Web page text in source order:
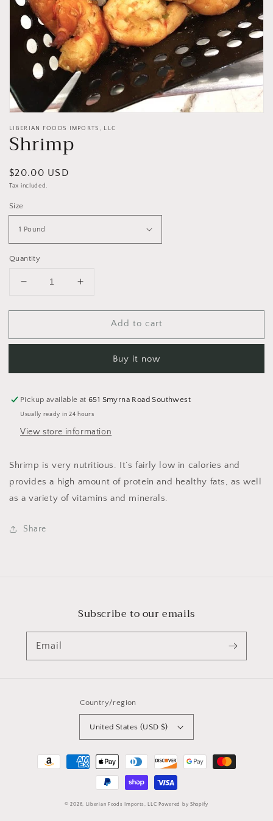
LIBERIAN FOODS IMPORTS, LLC
Shrimp
Regular
price
$20.00 USD
Tax included.
Size
Quantity
Decrease
for
Increase
for
ShrimpAdd to cart
Buy it now
Pickup available at651 Smyrna Road Southwest
Usually ready in 24 hours
View store information
Shrimp is very nutritious. It’s fairly low in calories and
provides a high amount of protein and healthy fats, as well
as a variety of vitamins and minerals.
Share
Subscribe to our emails
Email
Country/region
United States (USD $)
Payment
© 2026, Liberian Foods Imports, LLC Powered by Shopify